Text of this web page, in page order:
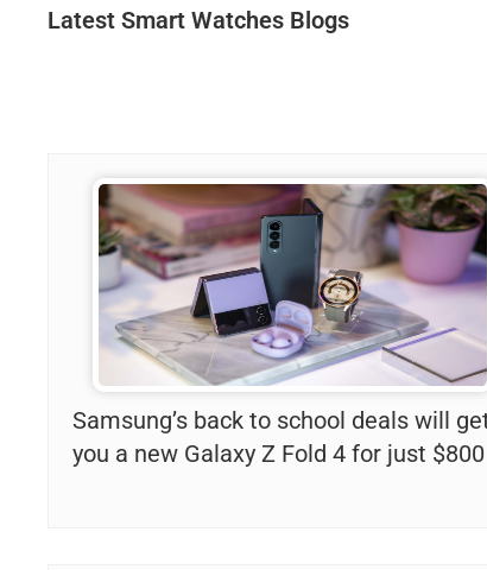
Latest Smart Watches Blogs
Samsung’s back to school deals will
you a new Galaxy Z Fold 4 for just $800